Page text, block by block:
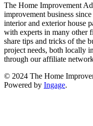
The Home Improvement
improvement business
interior and exterior house
with experts in many other
share tips and tricks of the
project needs, both locally
through our affiliate
© 2024 The Home
Powered by Ingage.